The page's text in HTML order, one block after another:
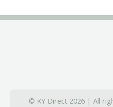
© KY Direct 2026 | All